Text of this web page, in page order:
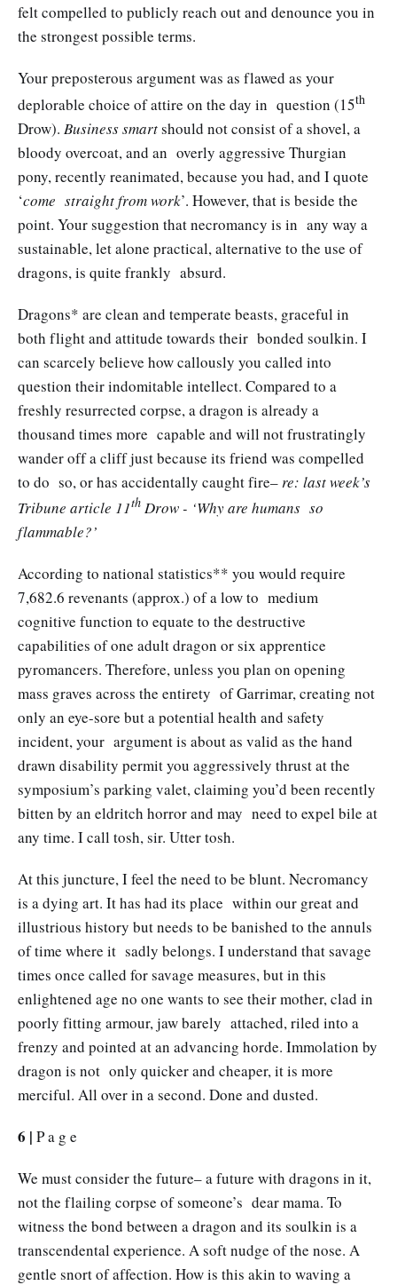
felt compelled to publicly reach out and denounce you in
the strongest possible terms.
Your preposterous argument was as flawed as your
deplorable choice of attire on the day in question (15th
Drow). Business smartshould not consist of a shovel, a
bloody overcoat, and an overly aggressive Thurgian
pony, recently reanimated, because you had, and I quote
‘come straight from work’. However, that is beside the
point. Your suggestion that necromancy is in any way a
sustainable, let alone practical, alternative to the use of
dragons, is quite frankly absurd.
Dragons* are clean and temperate beasts, graceful in
both flight and attitude towards their bonded soulkin. I
can scarcely believe how callously you called into
question their indomitable intellect. Compared to a
freshly resurrected corpse, a dragon is already a
thousand times more capable and will not frustratingly
wander off a cliff just because its friend was compelled
to do so, or has accidentally caught fire–re: last week’s
Tribune article 11th Drow - ‘Why are humans so
flammable?’
According to national statistics** you would require
7,682.6 revenants (approx.) of a low to medium
cognitive function to equate to the destructive
capabilities of one adult dragon or six apprentice
pyromancers. Therefore, unless you plan on opening
mass graves across the entirety of Garrimar, creating not
only an eye-sore but a potential health and safety
incident, your argument is about as valid as the hand
drawn disability permit you aggressively thrust at the
symposium’s parking valet, claiming you’d been recently
bitten by an eldritch horror and may need to expel bile at
any time. I call tosh, sir. Utter tosh.
At this juncture, I feel the need to be blunt. Necromancy
is a dying art. It has had its place within our great and
illustrious history but needs to be banished to the annuls
of time where it sadly belongs. I understand that savage
times once called for savage measures, but in this
enlightened age no one wants to see their mother, clad in
poorly fitting armour, jaw barely attached, riled into a
frenzy and pointed at an advancing horde. Immolation by
dragon is not only quicker and cheaper, it is more
merciful. All over in a second. Done and dusted.
6 | P a g e
We must consider the future– a future with dragons in it,
not the flailing corpse of someone’s dear mama. To
witness the bond between a dragon and its soulkin is a
transcendental experience. A soft nudge of the nose. A
gentle snort of affection. How is this akin to waving a